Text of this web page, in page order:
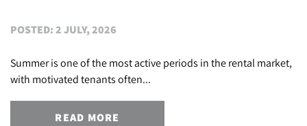
POSTED: 2 JULY, 2026
Summer is one of the most active periods in the rental market,
with motivated tenants often...
READ MORE